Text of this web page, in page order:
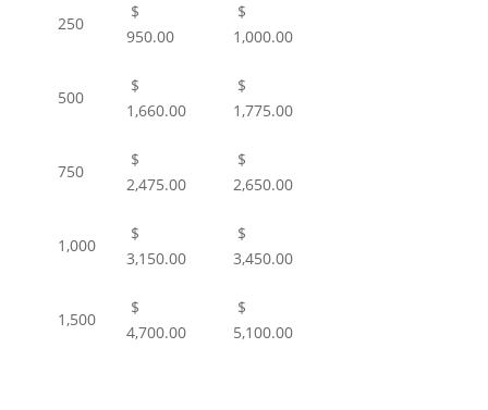
250
$
950.00
$
1,000.00
500
$
1,660.00
$
1,775.00
750
$
2,475.00
$
2,650.00
1,000
$
3,150.00
$
3,450.00
1,500
$
4,700.00
$
5,100.00